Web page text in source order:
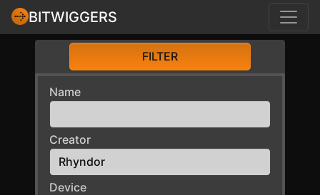
BITWIGGERS
FILTER
Name
Creator
Device